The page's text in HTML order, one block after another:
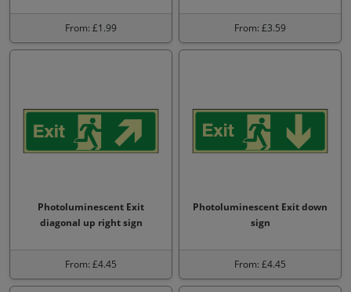
From: £1.99 From: £3.59
Photoluminescent Exit
diagonal up right sign
From: £4.45
Photoluminescent Exit down
sign
From: £4.45